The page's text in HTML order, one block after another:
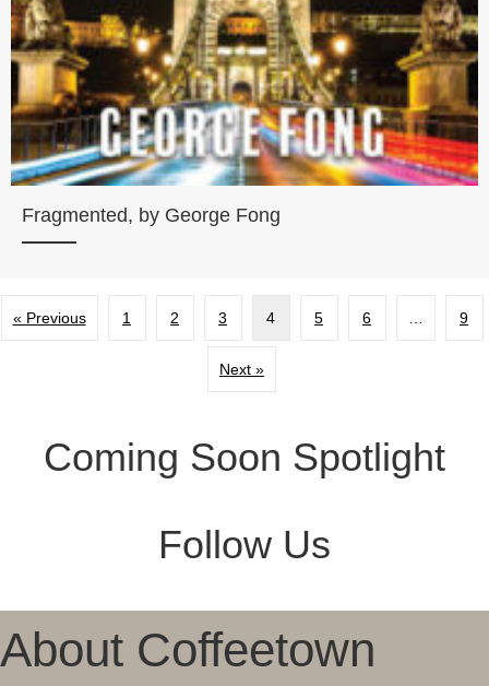
Fragmented, by George Fong
« Previous 1 2 3 4 5 6 … 9
Next »
Coming Soon Spotlight
Follow Us
About Coffeetown